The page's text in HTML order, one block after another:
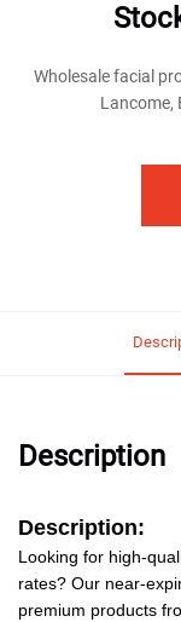
Wholesale facial
Lancome,
Description
Description:
Looking for high-
rates? Our near-
premium products